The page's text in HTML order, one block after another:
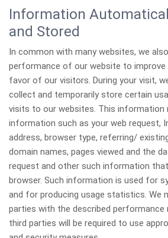
Information
and Stored
In common with many websites, we
performance of our website to improve
favor of our visitors. During your visit,
collect and temporarily store certain
visits to our websites. This information
information such as your web request,
address, browser type, referring/
domain names, pages viewed and the
request and other such information
browser. Such information is used for
and for producing usage statistics. We
parties with the described performance
third parties will be required to use